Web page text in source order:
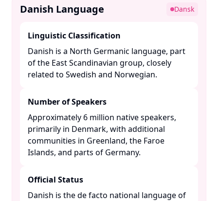
Danish Language Dansk
Linguistic Classification
Danish is a North Germanic language, part
of the East Scandinavian group, closely
related to Swedish and Norwegian. ​
Number of Speakers
Approximately 6 million native speakers,
primarily in Denmark, with additional
communities in Greenland, the Faroe
Islands, and parts of Germany. ​
Official Status
Danish is the de facto national language of